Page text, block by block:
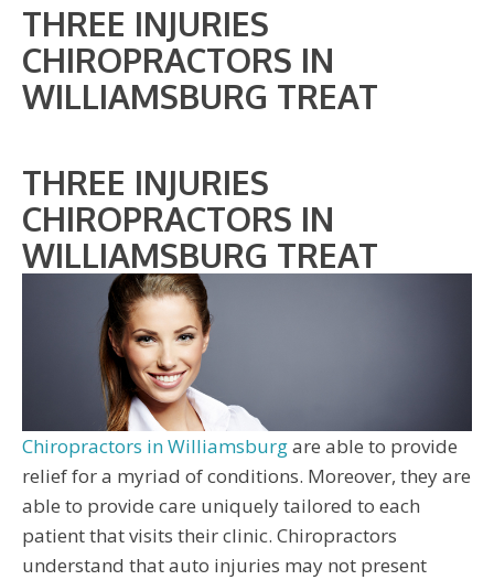
THREE INJURIES
CHIROPRACTORS IN
WILLIAMSBURG TREAT
THREE INJURIES
CHIROPRACTORS IN
WILLIAMSBURG TREAT
Chiropractors in Williamsburgare able to provide
relief for a myriad of conditions. Moreover, they are
able to provide care uniquely tailored to each
patient that visits their clinic. Chiropractors
understand that auto injuries may not present